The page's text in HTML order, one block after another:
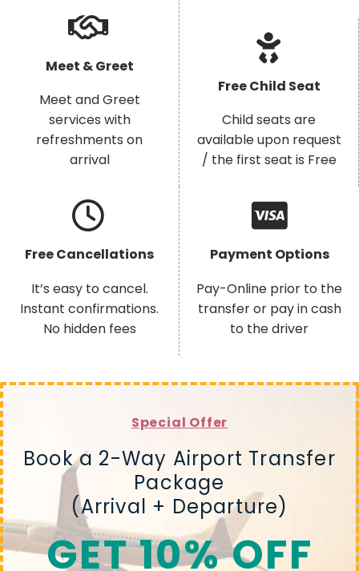
Meet & Greet
Meet and Greet
services with
refreshments on
arrival
Free Child Seat
Child seats are
available upon request
/ the first seat is Free
Free Cancellations
It’s easy to cancel.
Instant confirmations.
No hidden fees
Payment Options
Pay-Online prior to the
transfer or pay in cash
to the driver
Special Offer
Book a 2-Way Airport Transfer
Package
(Arrival + Departure)
GET 10% OFF